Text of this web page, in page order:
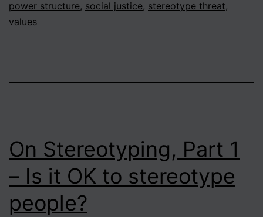
Should
power structure, social justice, stereotype threat,
values
On Stereotyping, Part 1
– Is it OK to stereotype
people?